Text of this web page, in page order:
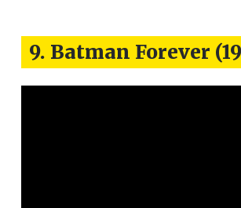
9. Batman Forever